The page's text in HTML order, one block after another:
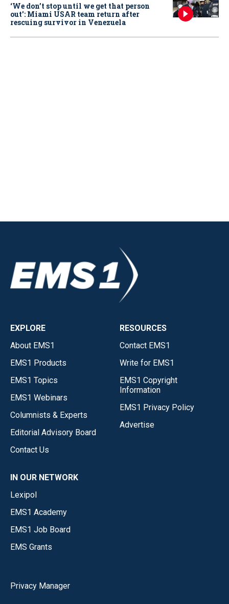
‘We don’t stop until we get that person
out': Miami USAR team return after
rescuing survivor in Venezuela
EXPLORE
About EMS1
EMS1 Products
EMS1 Topics
EMS1 Webinars
Columnists & Experts
Editorial Advisory Board
Contact Us
RESOURCES
Contact EMS1
Write for EMS1
EMS1 Copyright
Information
EMS1 Privacy Policy
Advertise
IN OUR NETWORK
Lexipol
EMS1 Academy
EMS1 Job Board
EMS Grants
Privacy Manager